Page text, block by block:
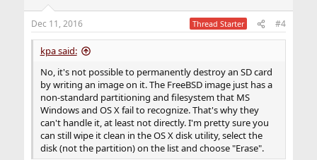
Dec 11, 2016 Thread Starter #4
kpa said:
No, it's not possible to permanently destroy an SD card
by writing an image on it. The FreeBSD image just has a
non-standard partitioning and filesystem that MS
Windows and OS X fail to recognize. That's why they
can't handle it, at least not directly. I'm pretty sure you
can still wipe it clean in the OS X disk utility, select the
disk (not the partition) on the list and choose "Erase".